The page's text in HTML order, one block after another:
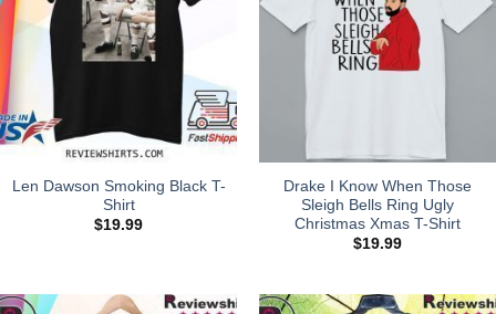
Len Dawson Smoking Black T-
Shirt
$19.99
Drake I Know When Those
Sleigh Bells Ring Ugly
Christmas Xmas T-Shirt
$19.99